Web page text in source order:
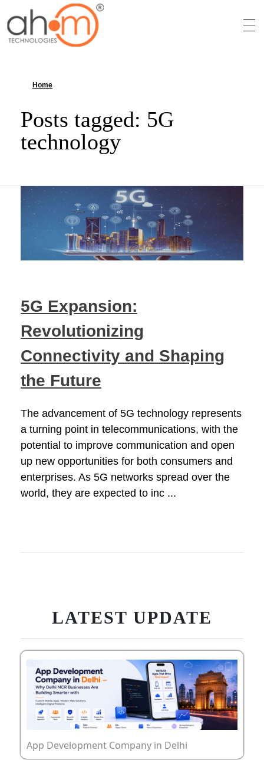
Home
Posts tagged: 5G
technology
5G Expansion:
Revolutionizing
Connectivity and Shaping
the Future
The advancement of 5G technology represents
a turning point in telecommunications, with the
potential to improve communication and open
up new opportunities for both consumers and
enterprises. As 5G networks spread over the
world, they are expected to inc ...
LATEST UPDATE
App Development Company in Delhi